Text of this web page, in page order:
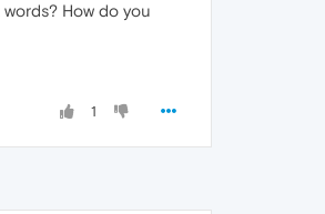
How do you
1